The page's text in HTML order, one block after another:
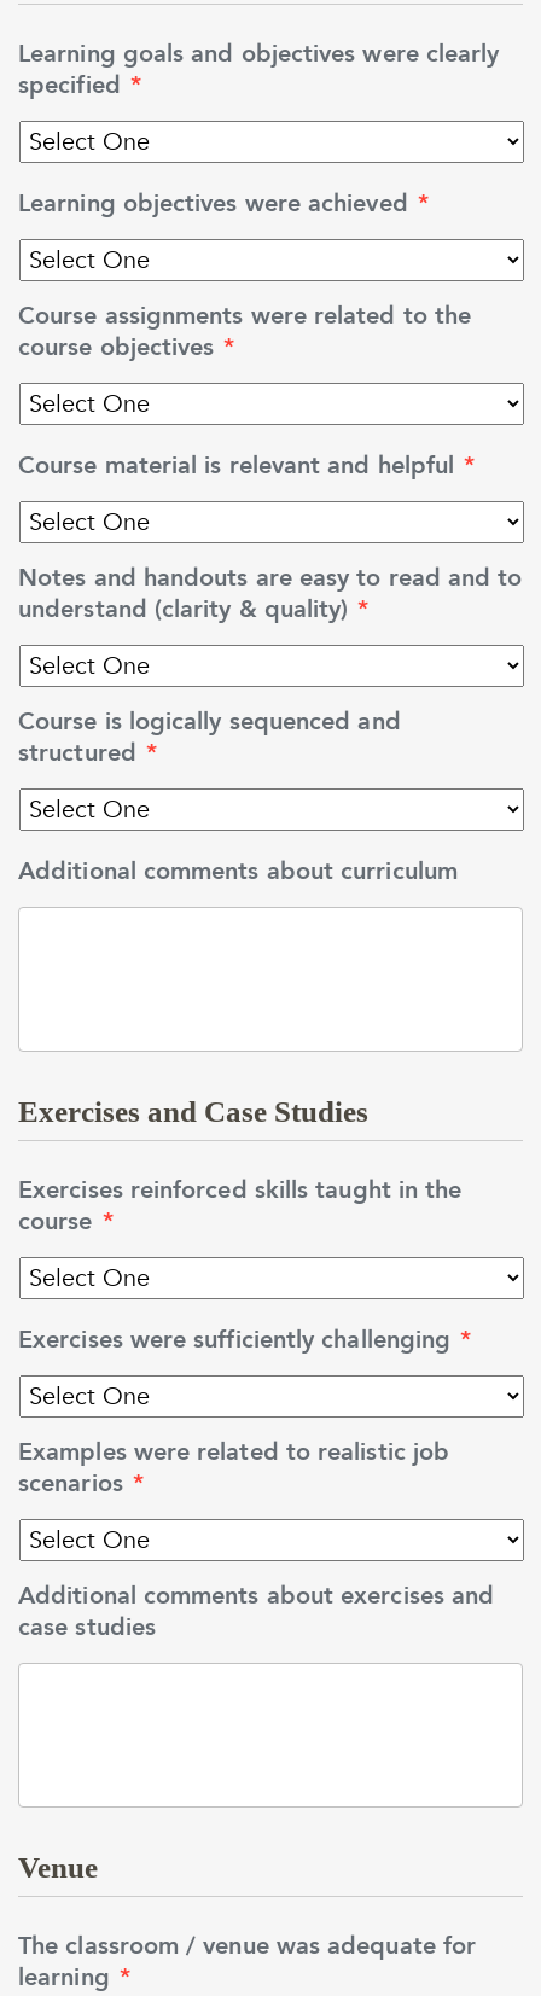
Learning goals and objectives were clearly
specified *
Learning objectives were achieved *
Course assignments were related to the
course objectives *
Course material is relevant and helpful *
Notes and handouts are easy to read and to
understand (clarity & quality) *
Course is logically sequenced and
structured *
Additional comments about curriculum
Exercises and Case Studies
Exercises reinforced skills taught in the
course *
Exercises were sufficiently challenging *
Examples were related to realistic job
scenarios *
Additional comments about exercises and
case studies
Venue
The classroom / venue was adequate for
learning *